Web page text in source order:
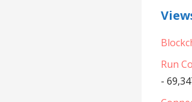
Run
-